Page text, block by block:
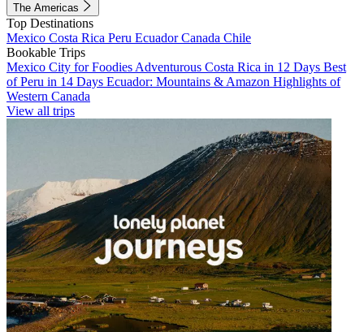
The Americas
Top Destinations
Mexico Costa Rica Peru EcuadorCanada Chile
Bookable Trips
Mexico City for Foodies Adventurous Costa Rica in 12 Days Best
of Peru in 14 Days Ecuador: Mountains & Amazon Highlights of
Western Canada
View all trips